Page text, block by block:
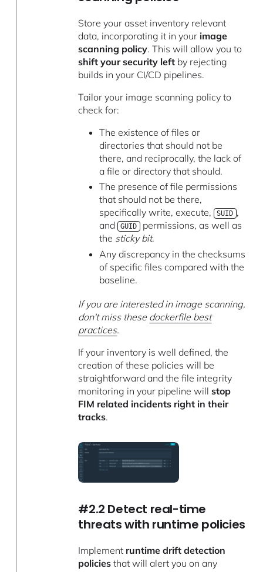
Store your asset inventory relevant
data, incorporating it in your image
scanning policy. This will allow you to
shift your security left by rejecting
builds in your CI/CD pipelines.
Tailor your image scanning policy to
check for:
The existence of files or
directories that should not be
there, and reciprocally, the lack of
a file or directory that should.
The presence of file permissions
that should not be there,
specifically write, execute,
SUID ,
and
GUID permissions, as well as
the sticky bit.
Any discrepancy in the checksums
of specific files compared with the
baseline.
If you are interested in image scanning,
don't miss these dockerfile best
practices.
If your inventory is well defined, the
creation of these policies will be
straightforward and the file integrity
monitoring in your pipeline willstop
FIM related incidents right in their
tracks.
#2.2 Detect real-time
threats with runtime policies
Implement runtime drift detection
policies that will alert you on any